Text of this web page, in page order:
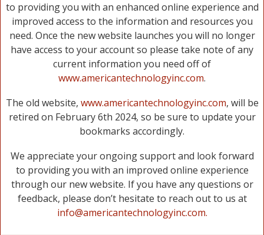
to providing you with an enhanced online experience and
improved access to the information and resources you
need. Once the new website launches you will no longer
have access to your account so please take note of any
current information you need off of
www.americantechnologyinc.com.
The old website, www.americantechnologyinc.com, will be
retired on February 6th 2024, so be sure to update your
bookmarks accordingly.
We appreciate your ongoing support and look forward
to providing you with an improved online experience
through our new website. If you have any questions or
feedback, please don’t hesitate to reach out to us at
info@americantechnologyinc.com.